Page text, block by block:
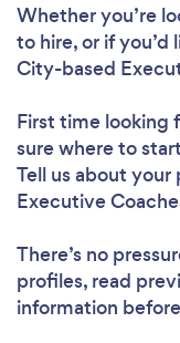
Whether you’re
to hire, or if you’d
City-based
First time looking
sure where to
Tell us about your
Executive
There’s no
profiles, read
information